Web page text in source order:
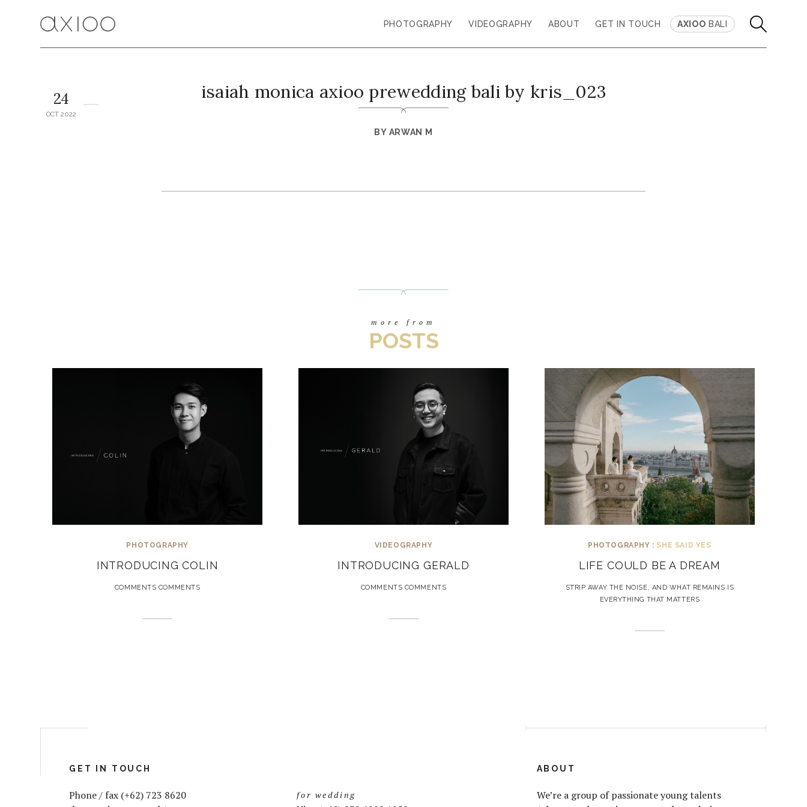
PHOTOGRAPHY VIDEOGRAPHY ABOUT GET IN TOUCH AXIOO BALI
isaiah monica axioo prewedding bali by kris_023
BY ARWAN M
24
OCT 2022
more from
POSTS
PHOTOGRAPHY
INTRODUCING COLIN
COMMENTS COMMENTS
VIDEOGRAPHY
INTRODUCING GERALD
COMMENTS COMMENTS
PHOTOGRAPHY : SHE SAID YES
LIFE COULD BE A DREAM
STRIP AWAY THE NOISE, AND WHAT REMAINS IS
EVERYTHING THAT MATTERS
GET IN TOUCH
Phone / fax (+62) 723 8620
for wedding
ABOUT
We’re a group of passionate young talents